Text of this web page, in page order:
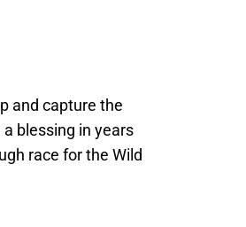
and capture the
blessing in years
race for the Wild